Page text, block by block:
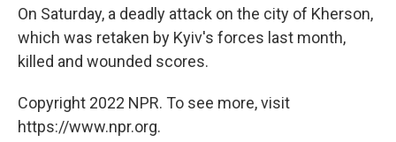
On Saturday, a deadly attack on the city of Kherson,
which was retaken by Kyiv's forces last month,
killed and wounded scores.
Copyright 2022 NPR. To see more, visit
https://www.npr.org.